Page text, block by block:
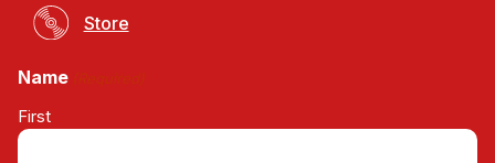
Store
Name
First